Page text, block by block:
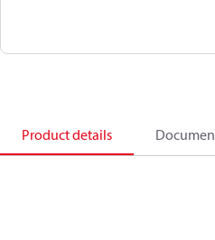
Product details